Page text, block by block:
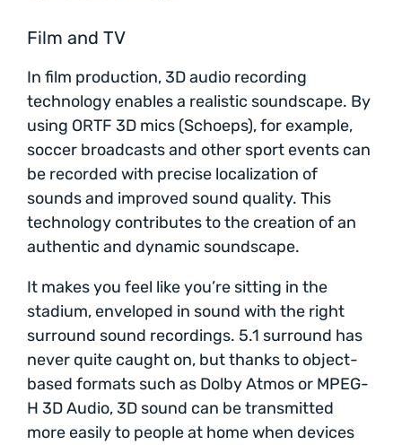
Film and TV
In film production, 3D audio recording
technology enables a realistic soundscape. By
using ORTF 3D mics (Schoeps), for example,
soccer broadcasts and other sport events can
be recorded with precise localization of
sounds and improved sound quality. This
technology contributes to the creation of an
authentic and dynamic soundscape.
It makes you feel like you’re sitting in the
stadium, enveloped in sound with the right
surround sound recordings. 5.1 surround has
never quite caught on, but thanks to object-
based formats such as Dolby Atmos or MPEG-
H 3D Audio, 3D sound can be transmitted
more easily to people at home when devices